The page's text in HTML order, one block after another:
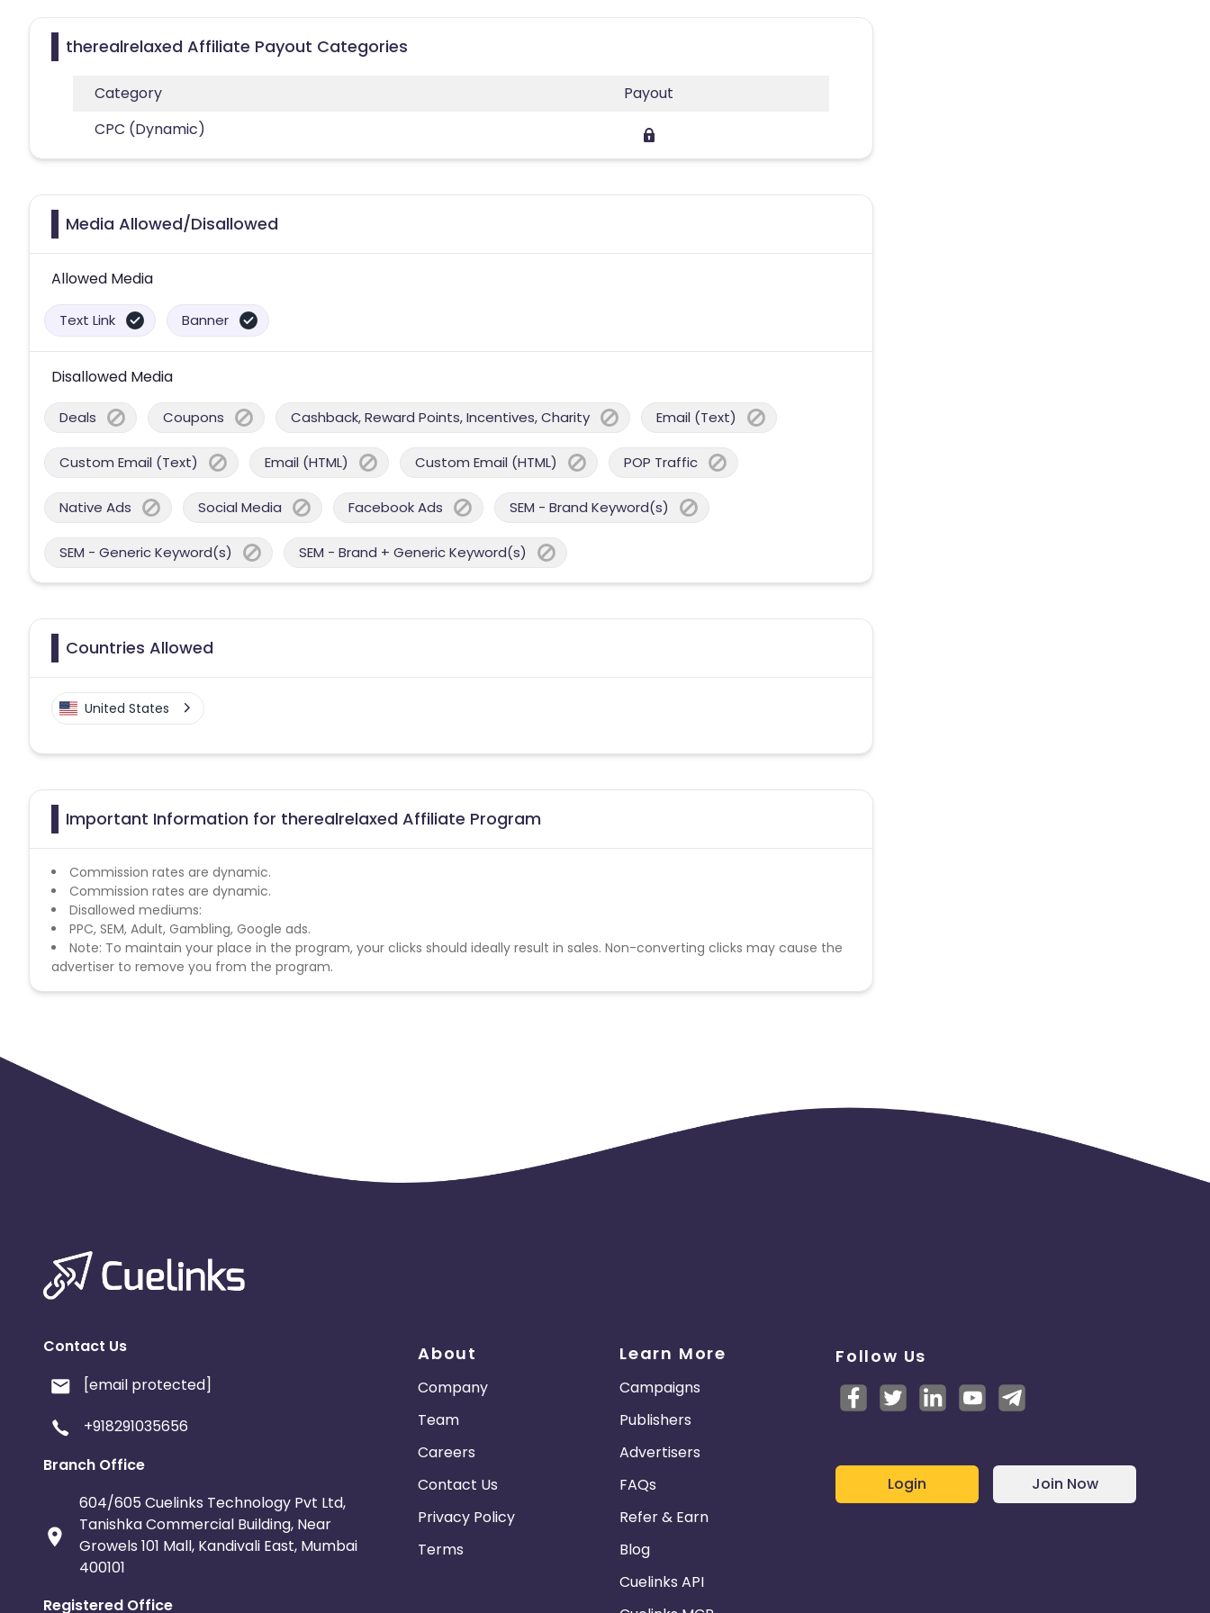
therealrelaxed Affiliate Payout Categories
Category
Payout
CPC (Dynamic)
Media Allowed/Disallowed
Allowed Media
Text Link Banner
Disallowed Media
Deals Coupons Cashback, Reward Points, Incentives, Charity Email (Text)
Custom Email (Text) Email (HTML) Custom Email (HTML) POP Traffic
Native Ads Social Media Facebook Ads SEM - Brand Keyword(s)
SEM - Generic Keyword(s) SEM - Brand + Generic Keyword(s)
Countries Allowed
United States
Important Information for therealrelaxed Affiliate Program
Commission rates are dynamic.
Commission rates are dynamic.
Disallowed mediums:
PPC, SEM, Adult, Gambling, Google ads.
Note: To maintain your place in the program, your clicks should ideally result in sales. Non-converting clicks may cause the
advertiser to remove you from the program.
Contact Us
[email protected]
+918291035656
Branch Office
604/605 Cuelinks Technology Pvt Ltd,
Tanishka Commercial Building, Near
Growels 101 Mall, Kandivali East, Mumbai
400101
Registered Office
About
Company
Team
Careers
Contact Us
Privacy Policy
Terms
Learn More
Campaigns
Publishers
Advertisers
FAQs
Refer & Earn
Blog
Cuelinks API
Follow Us
Login Join Now